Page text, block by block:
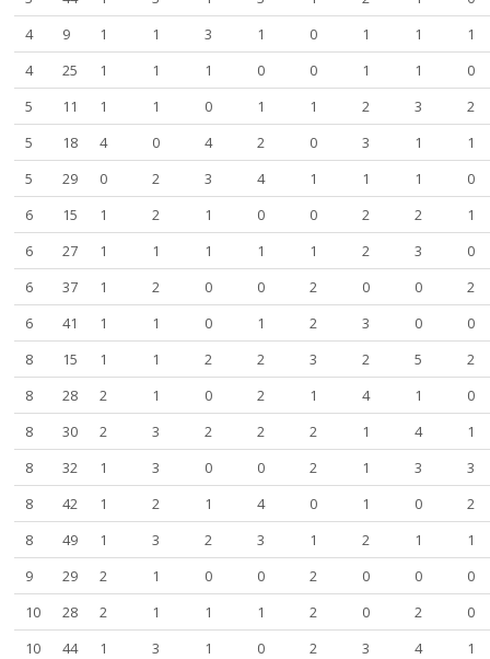
4
9 1 1 3 1 0 1 1
1
4
25 1 1 1 0 0 1 1
0
5
11 1 1 0 1 1 2 3
2
5
18 4 0 4 2 0 3 1
1
5
29 0 2 3 4 1 1 1
0
6
15 1 2 1 0 0 2 2
1
6
27 1 1 1 1 1 2 3
0
6
37 1 2 0 0 2 0 0
2
6
41 1 1 0 1 2 3 0
0
8
15 1 1 2 2 3 2 5
2
8
28 2 1 0 2 1 4 1
0
8
30 2 3 2 2 2 1 4
1
8
32 1 3 0 0 2 1 3
3
8
42 1 2 1 4 0 1 0
2
8
49 1 3 2 3 1 2 1
1
9
29 2 1 0 0 2 0 0
0
10
28 2 1 1 1 2 0 2
0
10
44 1 3 1 0 2 3 4
1